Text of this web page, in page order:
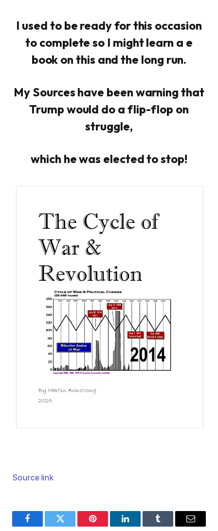
I used to be ready for this occasion
to complete so I might learn a e
book on this and the long run.
My Sources have been warning that
Trump would do a flip-flop on
struggle,
which he was elected to stop!
Source link
FacebookTwitter Pinterest LinkedInTumblr Email